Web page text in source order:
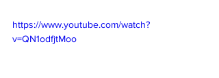
https://www.youtube.com/watch?
v=QN1odfjtMoo